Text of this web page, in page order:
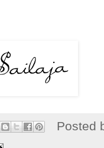
Posted